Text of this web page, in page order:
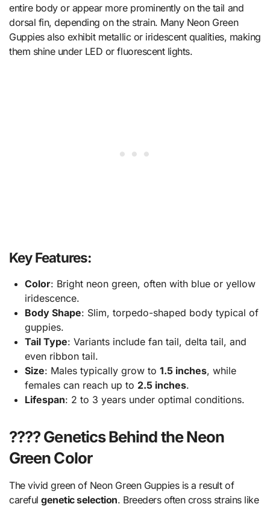
entire body or appear more prominently on the tail and
dorsal fin, depending on the strain. Many Neon Green
Guppies also exhibit metallic or iridescent qualities, making
them shine under LED or fluorescent lights.
Key Features:
Color: Bright neon green, often with blue or yellow
iridescence.
Body Shape: Slim, torpedo-shaped body typical of
guppies.
Tail Type: Variants include fan tail, delta tail, and
even ribbon tail.
Size: Males typically grow to 1.5 inches, while
females can reach up to 2.5 inches.
Lifespan: 2 to 3 years under optimal conditions.
???? Genetics Behind the Neon
Green Color
The vivid green of Neon Green Guppies is a result of
carefulgenetic selection. Breeders often cross strains like